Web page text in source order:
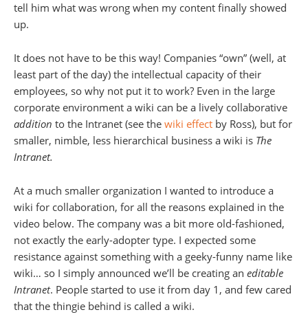
tell him what was wrong when my content finally showed
up.
It does not have to be this way! Companies “own” (well, at
least part of the day) the intellectual capacity of their
employees, so why not put it to work? Even in the large
corporate environment a wiki can be a lively collaborative
addition to the Intranet (see the wiki effect by Ross), but for
smaller, nimble, less hierarchical business a wiki is The
Intranet.
At a much smaller organization I wanted to introduce a
wiki for collaboration, for all the reasons explained in the
video below. The company was a bit more old-fashioned,
not exactly the early-adopter type. I expected some
resistance against something with a geeky-funny name like
wiki… so I simply announced we’ll be creating an editable
Intranet. People started to use it from day 1, and few cared
that the thingie behind is called a wiki.